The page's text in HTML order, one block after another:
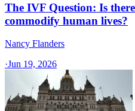
The IVF Question: Is
commodify human lives?
Nancy Flanders
·Jun 19, 2026